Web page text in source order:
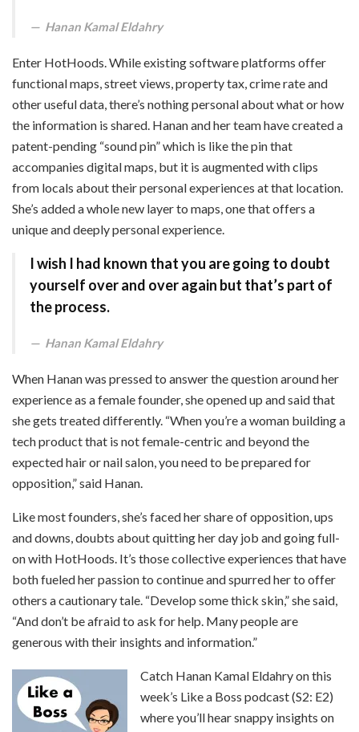
Hanan Kamal Eldahry
Enter HotHoods. While existing software platforms offer
functional maps, street views, property tax, crime rate and
other useful data, there’s nothing personal about what or how
the information is shared. Hanan and her team have created a
patent-pending “sound pin” which is like the pin that
accompanies digital maps, but it is augmented with clips
from locals about their personal experiences at that location.
She’s added a whole new layer to maps, one that offers a
unique and deeply personal experience.
I wish I had known that you are going to doubt
yourself over and over again but that’s part of
the process.
Hanan Kamal Eldahry
When Hanan was pressed to answer the question around her
experience as a female founder, she opened up and said that
she gets treated differently. “When you’re a woman building a
tech product that is not female-centric and beyond the
expected hair or nail salon, you need to be prepared for
opposition,” said Hanan.
Like most founders, she’s faced her share of opposition, ups
and downs, doubts about quitting her day job and going full-
on with HotHoods. It’s those collective experiences that have
both fueled her passion to continue and spurred her to offer
others a cautionary tale. “Develop some thick skin,” she said,
“And don’t be afraid to ask for help. Many people are
generous with their insights and information.”
Catch Hanan Kamal Eldahry on this
week’s Like a Boss podcast (S2: E2)
where you’ll hear snappy insights on